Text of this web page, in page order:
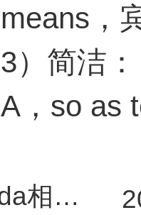
means，
3）简洁：
A，so as
ada相当研究生